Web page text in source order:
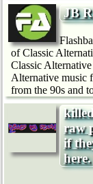
JB
of Classic
Classic
Alternative music
from the 90s and
raw
if
here.